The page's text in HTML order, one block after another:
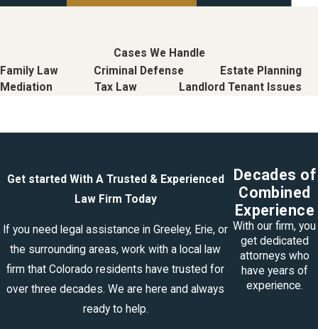
Cases We Handle
Family Law
Criminal Defense
Estate Planning
Mediation
Tax Law Landlord Tenant Issues
Get started With A Trusted & Experienced
Law Firm Today
If you need legal assistance in Greeley, Erie, or
the surrounding areas, work with a local law
firm that Colorado residents have trusted for
over three decades. We are here and always
ready to help.
Decades of
Combined
Experience
With our firm, you
get dedicated
attorneys who
have years of
experience.